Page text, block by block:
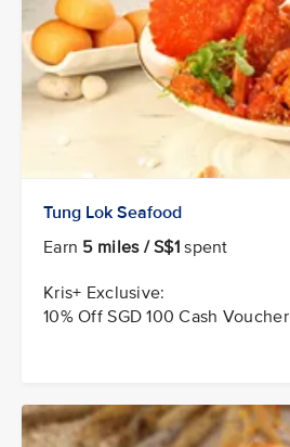
Tung Lok Seafood
Earn 5 miles / S$1 spent
Kris+ Exclusive:
10% Off SGD 100 Cash Voucher